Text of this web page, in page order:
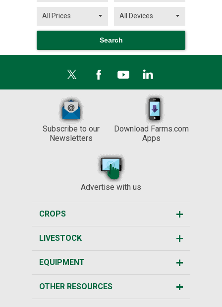
Subscribe to our
Newsletters
Download Farms.com
Apps
Advertise with us
CROPS
LIVESTOCK
EQUIPMENT
OTHER RESOURCES